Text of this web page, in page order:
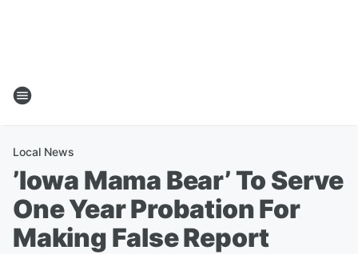
Local News
’Iowa Mama Bear’ To Serve
One Year Probation For
Making False Report